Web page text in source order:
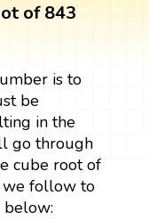
of 843
is to
be
in the
go through
cube root of
we follow to
below: